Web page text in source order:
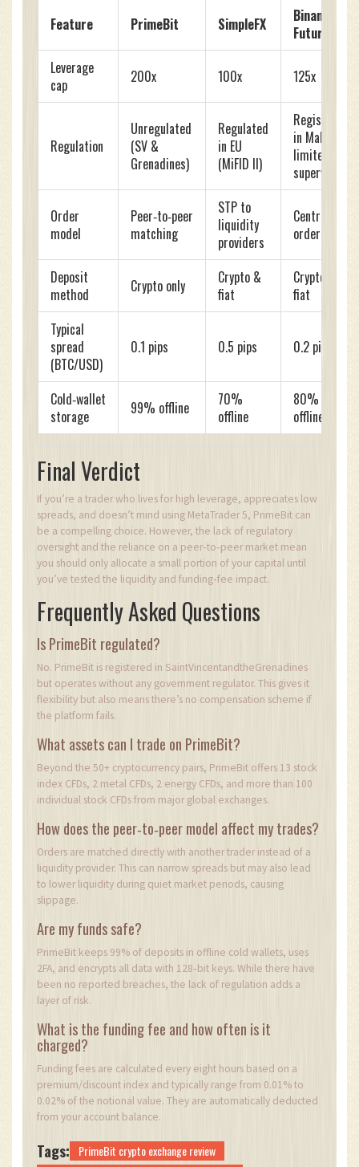
Feature
PrimeBit SimpleFX
Binance
Futures
Leverage
cap
200x 100x 125x
Regulation
Unregulated
(SV &
Grenadines)
Regulated
in EU
(MiFID II)
Registered
in Malta,
limited
supervision
Order
model
Peer‑to‑peer
matching
STP to
liquidity
providers
Central
order book
Deposit
method
Crypto only
Crypto &
fiat
Crypto &
fiat
Typical
spread
(BTC/USD)
0.1 pips 0.5 pips 0.2 pips
Cold‑wallet
storage
99% offline
70%
offline
80%
offline
Final Verdict
If you’re a trader who lives for high leverage, appreciates low
spreads, and doesn’t mind using MetaTrader 5, PrimeBit can
be a compelling choice. However, the lack of regulatory
oversight and the reliance on a peer‑to‑peer market mean
you should only allocate a small portion of your capital until
you’ve tested the liquidity and funding‑fee impact.
Frequently Asked Questions
Is PrimeBit regulated?
No. PrimeBit is registered in SaintVincentandtheGrenadines
but operates without any government regulator. This gives it
flexibility but also means there’s no compensation scheme if
the platform fails.
What assets can I trade on PrimeBit?
Beyond the 50+ cryptocurrency pairs, PrimeBit offers 13 stock
index CFDs, 2 metal CFDs, 2 energy CFDs, and more than 100
individual stock CFDs from major global exchanges.
How does the peer‑to‑peer model affect my trades?
Orders are matched directly with another trader instead of a
liquidity provider. This can narrow spreads but may also lead
to lower liquidity during quiet market periods, causing
slippage.
Are my funds safe?
PrimeBit keeps 99% of deposits in offline cold wallets, uses
2FA, and encrypts all data with 128‑bit keys. While there have
been no reported breaches, the lack of regulation adds a
layer of risk.
What is the funding fee and how often is it
charged?
Funding fees are calculated every eight hours based on a
premium/discount index and typically range from 0.01% to
0.02% of the notional value. They are automatically deducted
from your account balance.
Tags:
PrimeBit crypto exchange review